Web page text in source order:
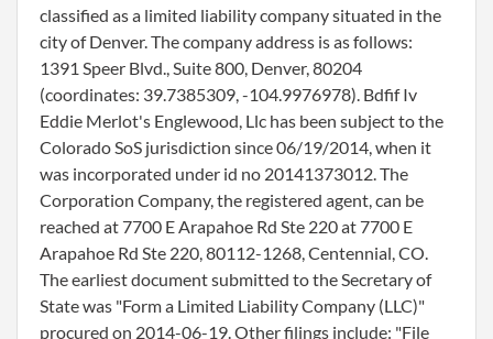
classified as a limited liability company situated in the
city of Denver. The company address is as follows:
1391 Speer Blvd., Suite 800, Denver, 80204
(coordinates: 39.7385309, -104.9976978). Bdfif Iv
Eddie Merlot's Englewood, Llc has been subject to the
Colorado SoS jurisdiction since 06/19/2014, when it
was incorporated under id no 20141373012. The
Corporation Company, the registered agent, can be
reached at 7700 E Arapahoe Rd Ste 220 at 7700 E
Arapahoe Rd Ste 220, 80112-1268, Centennial, CO.
The earliest document submitted to the Secretary of
State was "Form a Limited Liability Company (LLC)"
procured on 2014-06-19. Other filings include: "File